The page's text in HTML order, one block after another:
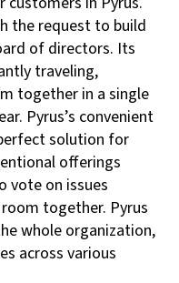
the request to build
of directors. Its
traveling,
together in a single
Pyrus’s convenient
solution for
offerings
vote on issues
together. Pyrus
whole organization,
across various